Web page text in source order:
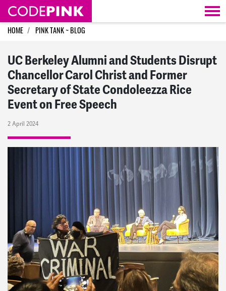
Skip navigation
HOME PINK TANK ~ BLOG
UC Berkeley Alumni and Students Disrupt
Chancellor Carol Christ and Former
Secretary of State Condoleezza Rice
Event on Free Speech
2 April 2024